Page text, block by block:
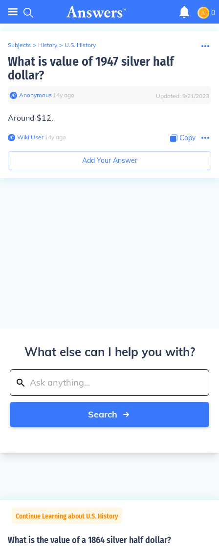
0
Subjects > History > U.S. History
What is value of 1947 silver half
dollar?
Anonymous∙ 14y ago Updated: 9/21/2023
Around $12.
Wiki User∙14y ago Copy
Add Your Answer
What else can I help you with?
Search
Continue Learning about U.S. History
What is the value of a 1864 silver half dollar?